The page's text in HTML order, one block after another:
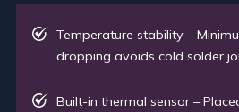
Temperature stability –
dropping avoids cold solder
Built-in thermal sensor –